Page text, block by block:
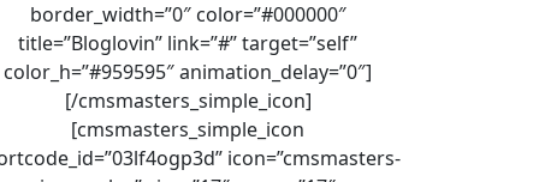
border_width=”0″ color=”#000000″
title=”Bloglovin” link=”#” target=”self”
color_h=”#959595″ animation_delay=”0″]
[/cmsmasters_simple_icon]
[cmsmasters_simple_icon
icon=”cmsmasters-